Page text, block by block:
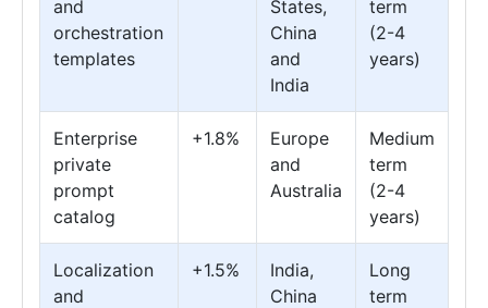
and
orchestration
templates
States,
China
and
India
term
(2-4
years)
Enterprise
private
prompt
catalog
+1.8%
Europe
and
Australia
Medium
term
(2-4
years)
Localization
and
+1.5%
India,
China
Long
term